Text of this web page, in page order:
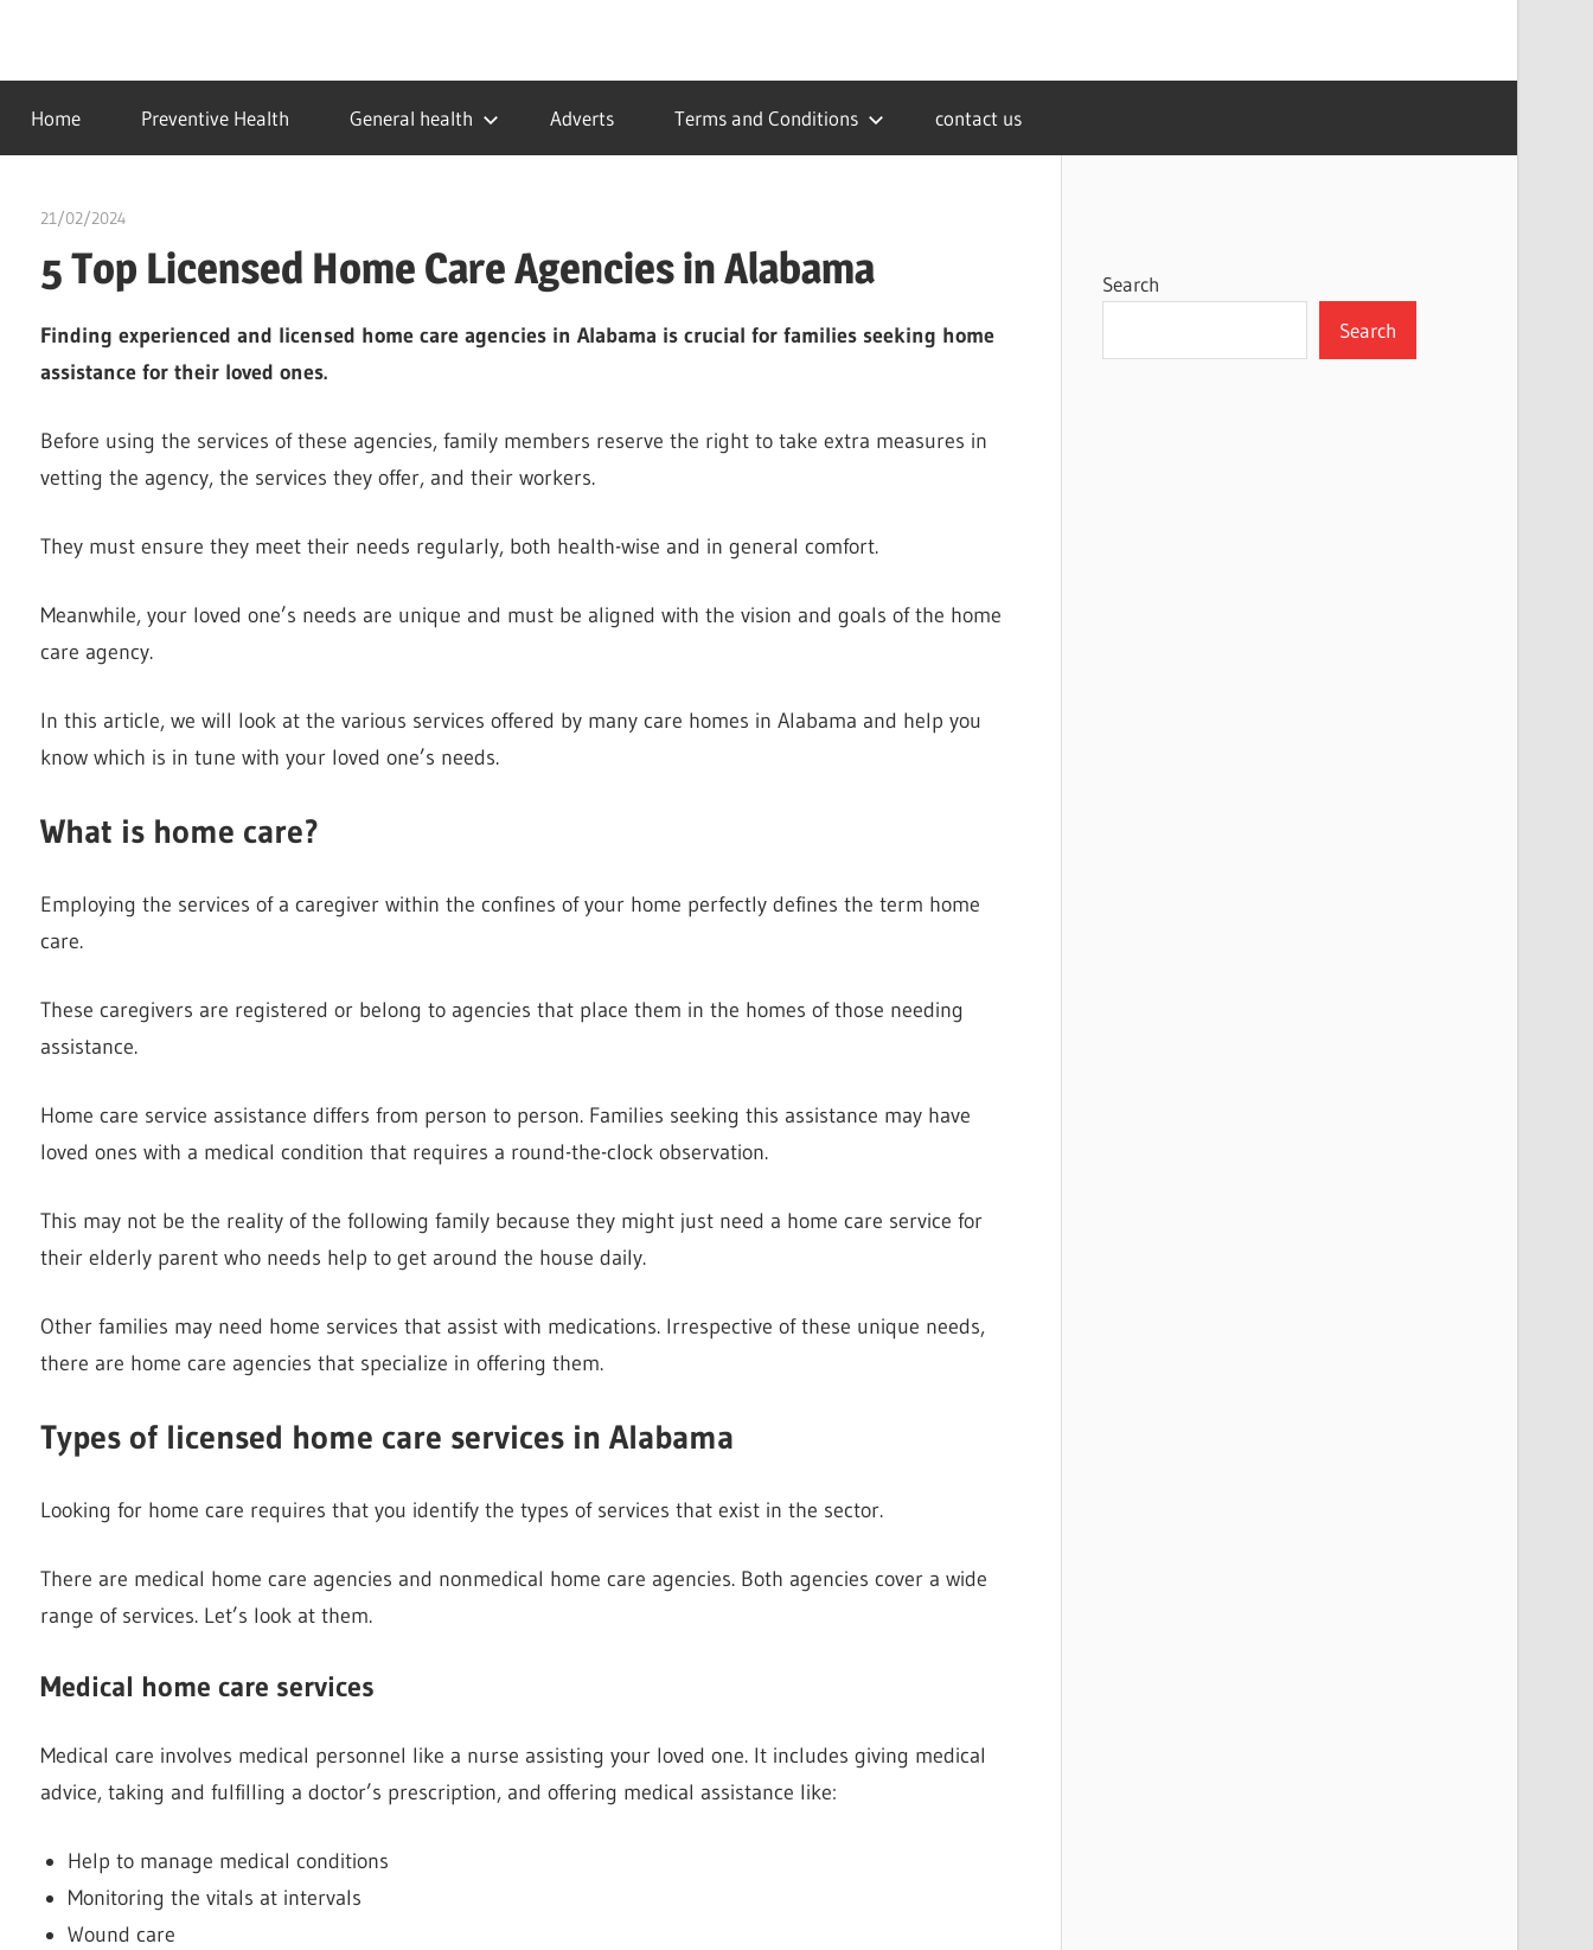
contentidealmedhealth
creating
a
healthy
Home Preventive Health General health Adverts Terms and Conditions contact us
21/02/2024
5 Top Licensed Home Care Agencies in Alabama
Finding experienced and licensed home care agencies in Alabama is crucial for families seeking home
assistance for their loved ones.
Before using the services of these agencies, family members reserve the right to take extra measures in
vetting the agency, the services they offer, and their workers.
They must ensure they meet their needs regularly, both health-wise and in general comfort.
Meanwhile, your loved one’s needs are unique and must be aligned with the vision and goals of the home
care agency.
In this article, we will look at the various services offered by many care homes in Alabama and help you
know which is in tune with your loved one’s needs.
What is home care?
Employing the services of a caregiver within the confines of your home perfectly defines the term home
care.
These caregivers are registered or belong to agencies that place them in the homes of those needing
assistance.
Home care service assistance differs from person to person. Families seeking this assistance may have
loved ones with a medical condition that requires a round-the-clock observation.
This may not be the reality of the following family because they might just need a home care service for
their elderly parent who needs help to get around the house daily.
Other families may need home services that assist with medications. Irrespective of these unique needs,
there are home care agencies that specialize in offering them.
Types of licensed home care services in Alabama
Looking for home care requires that you identify the types of services that exist in the sector.
There are medical home care agencies and nonmedical home care agencies. Both agencies cover a wide
range of services. Let’s look at them.
Medical home care services
Medical care involves medical personnel like a nurse assisting your loved one. It includes giving medical
advice, taking and fulfilling a doctor’s prescription, and offering medical assistance like:
Help to manage medical conditions
Monitoring the vitals at intervals
Wound care
Search
Search